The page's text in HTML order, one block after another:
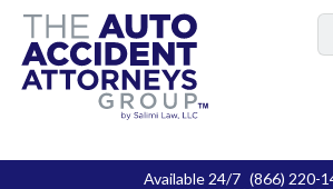
Available 24/7 (866) 220-